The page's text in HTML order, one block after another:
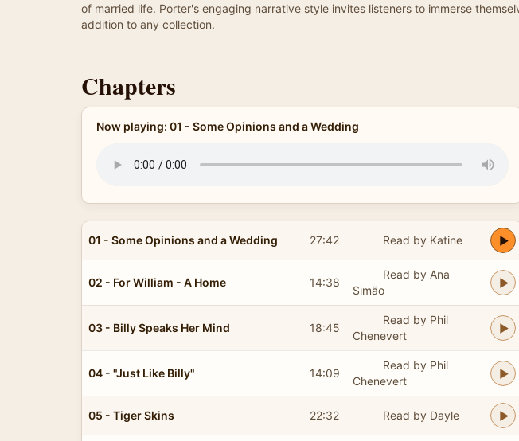
of married life. Porter's engaging narrative style invites listeners to immerse
addition to any collection.
Chapters
Now playing: 01 - Some Opinions and a Wedding
01 - Some Opinions and a Wedding 27:42 Read by Katine
02 - For William - A Home 14:38
Read by Ana
Simão
03 - Billy Speaks Her Mind 18:45
Read by Phil
Chenevert
04 - "Just Like Billy" 14:09
Read by Phil
Chenevert
05 - Tiger Skins 22:32 Read by Dayle